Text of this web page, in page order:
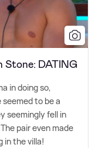
Stone: DATING
in doing so,
to be a
seemingly fell in
pair even made
in the villa!